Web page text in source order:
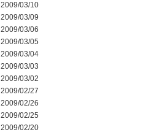
2009/03/10
2009/03/09
2009/03/06
2009/03/05
2009/03/04
2009/03/03
2009/03/02
2009/02/27
2009/02/26
2009/02/25
2009/02/20